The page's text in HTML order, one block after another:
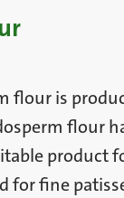
flour is
flour
product
for fine